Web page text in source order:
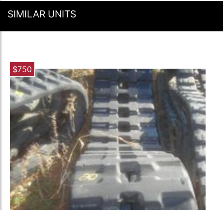
SIMILAR UNITS
$750